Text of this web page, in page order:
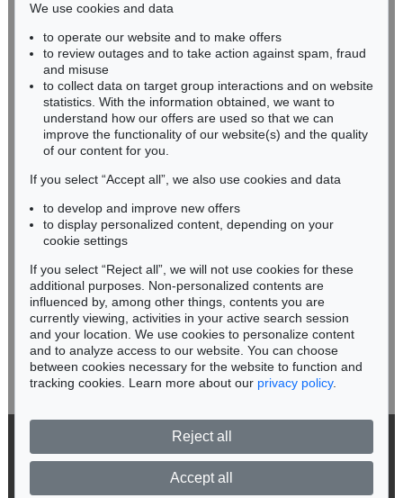
Auction 604 - Lot 37
IMMANUEL KANT
Sold: € 12,700 / $ 14,604
Auction 556 - Lot 213
IMMANUEL KANT
Critik der reinen Vernunft , 1781
Sold:€ 11,250 / $ 12,937
BADEN-WÜRTTEMBERG
HESSEN
RHINELAND-PALATINATE
Miriam Heß
Phone: +49 62 21 58 80-038
Fax: +49 62 21 58 80-595
infoheidelberg@kettererkunst.de
Never miss an auction again!
We will inform you in time.
Subscribe to the newsletter now >
© 2026 Ketterer Kunst GmbH & Co. KG
We use cookies and data
to operate our website and to make offers
to review outages and to take action against spam, fraud
and misuse
to collect data on target group interactions and on website
statistics. With the information obtained, we want to
understand how our offers are used so that we can
improve the functionality of our website(s) and the quality
of our content for you.
If you select “Accept all”, we also use cookies and data
to develop and improve new offers
to display personalized content, depending on your
cookie settings
If you select “Reject all”, we will not use cookies for these
additional purposes. Non-personalized contents are
influenced by, among other things, contents you are
currently viewing, activities in your active search session
and your location. We use cookies to personalize content
and to analyze access to our website. You can choose
between cookies necessary for the website to function and
tracking cookies. Learn more about our privacy policy.
Reject all
Accept all